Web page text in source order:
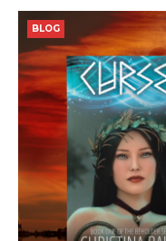
March
29,
2021
BLOG